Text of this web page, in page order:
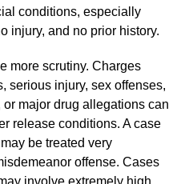
conditions, especially
injury, and no prior history.
more scrutiny. Charges
serious injury, sex offenses,
or major drug allegations can
release conditions. A case
may be treated very
offense. Cases
involve extremely high